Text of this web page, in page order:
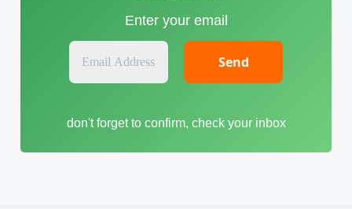
Enter your email
E
a
l
don't forget to confirm, check your inbox